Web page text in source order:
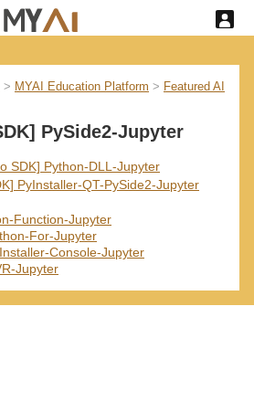
> MYAI Education Platform > Featured AI
PySide2-Jupyter
SDK] Python-DLL-Jupyter
PyInstaller-QT-PySide2-Jupyter
Function-Jupyter
For-Jupyter
Console-Jupyter
Jupyter